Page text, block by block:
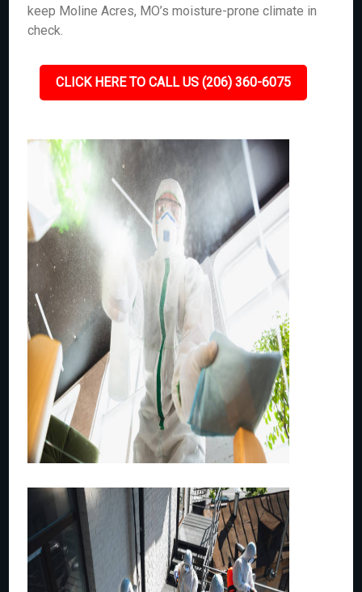
keep Moline Acres, MO’s moisture-prone climate in
check.
CLICK HERE TO CALL US (206) 360-6075